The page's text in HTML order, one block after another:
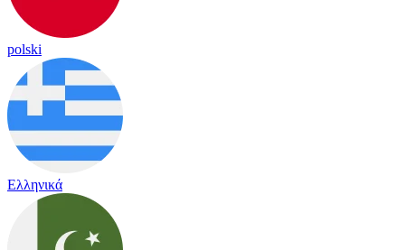
polski
Ελληνικά